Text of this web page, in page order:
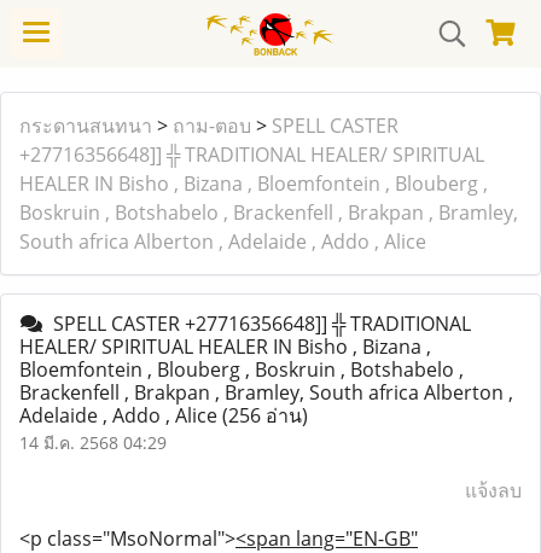
กระดานสนทนา > ถาม-ตอบ > SPELL CASTER
+27716356648]] ╬ TRADITIONAL HEALER/ SPIRITUAL
HEALER IN Bisho , Bizana , Bloemfontein , Blouberg ,
Boskruin , Botshabelo , Brackenfell , Brakpan , Bramley,
South africa Alberton , Adelaide , Addo , Alice
SPELL CASTER +27716356648]] ╬ TRADITIONAL
HEALER/ SPIRITUAL HEALER IN Bisho , Bizana ,
Bloemfontein , Blouberg , Boskruin , Botshabelo ,
Brackenfell , Brakpan , Bramley, South africa Alberton ,
Adelaide , Addo , Alice(256 อ่าน)
14 มี.ค. 2568 04:29
แจ้งลบ
<p class="MsoNormal"><span lang="EN-GB"